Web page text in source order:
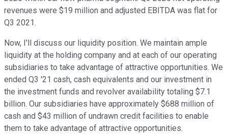
revenues were $19 million and adjusted EBITDA was flat for
Q3 2021.
Now, I'll discuss our liquidity position. We maintain ample
liquidity at the holding company and at each of our operating
subsidiaries to take advantage of attractive opportunities. We
ended Q3 '21 cash, cash equivalents and our investment in
the investment funds and revolver availability totaling $7.1
billion. Our subsidiaries have approximately $688 million of
cash and $43 million of undrawn credit facilities to enable
them to take advantage of attractive opportunities.